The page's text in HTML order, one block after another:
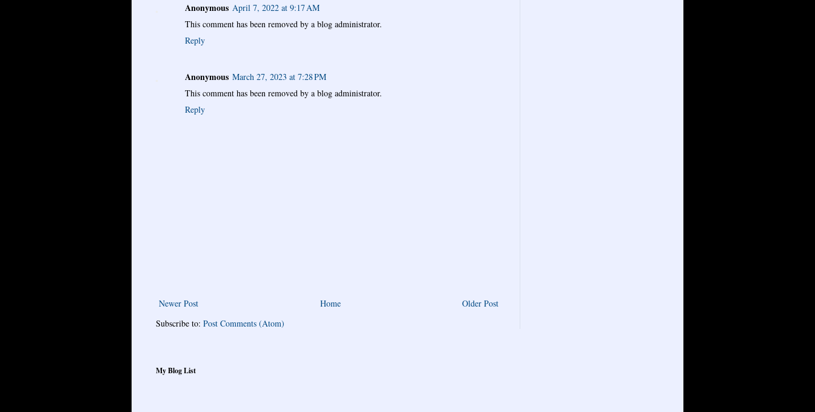
Anonymous April 7, 2022 at 9:17 AM
This comment has been removed by a blog administrator.
Reply
Anonymous March 27, 2023 at 7:28 PM
This comment has been removed by a blog administrator.
Reply
Newer Post Older Post
Home
Subscribe to: Post Comments (Atom)
My Blog List